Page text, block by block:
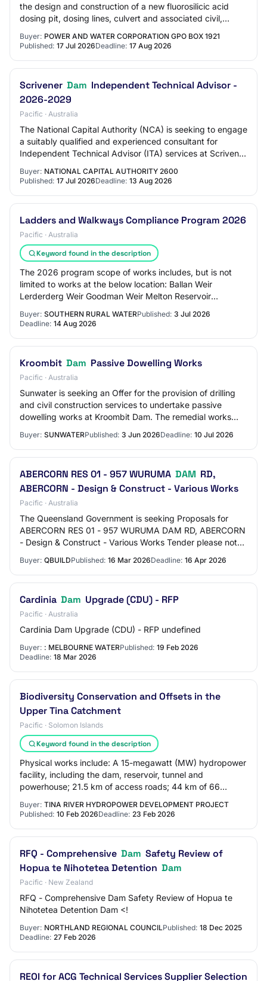
the design and construction of a new fluorosilicic acid
dosing pit, dosing lines, culvert and associated civil,
Buyer: POWER AND WATER CORPORATION GPO BOX 1921
Published: 17 Jul 2026Deadline: 17 Aug 2026
Scrivener Dam Independent Technical Advisor -
2026-2029
Pacific · Australia
The National Capital Authority (NCA) is seeking to engage
a suitably qualified and experienced consultant for
Independent Technical Advisor (ITA) services at Scrivener
Buyer: NATIONAL CAPITAL AUTHORITY 2600
Published: 17 Jul 2026Deadline: 13 Aug 2026
Ladders and Walkways Compliance Program 2026
Pacific · Australia
Keyword found in the description
The 2026 program scope of works includes, but is not
limited to works at the below location: Ballan Weir
Lerderderg Weir Goodman Weir Melton Reservoir
Buyer: SOUTHERN RURAL WATERPublished: 3 Jul 2026
Deadline: 14 Aug 2026
Kroombit Dam Passive Dowelling Works
Pacific · Australia
Sunwater is seeking an Offer for the provision of drilling
and civil construction services to undertake passive
dowelling works at Kroombit Dam. The remedial works
Buyer: SUNWATERPublished: 3 Jun 2026Deadline: 10 Jul 2026
ABERCORN RES 01 - 957 WURUMA DAM RD,
ABERCORN - Design & Construct - Various Works
Pacific · Australia
The Queensland Government is seeking Proposals for
ABERCORN RES 01 - 957 WURUMA DAM RD, ABERCORN
- Design & Construct - Various Works Tender please note:
Buyer: QBUILDPublished: 16 Mar 2026Deadline: 16 Apr 2026
Cardinia Dam Upgrade (CDU) - RFP
Pacific · Australia
Cardinia Dam Upgrade (CDU) - RFP undefined
Buyer: : MELBOURNE WATERPublished: 19 Feb 2026
Deadline: 18 Mar 2026
Biodiversity Conservation and Offsets in the
Upper Tina Catchment
Pacific · Solomon Islands
Keyword found in the description
Physical works include: A 15-megawatt (MW) hydropower
facility, including the dam, reservoir, tunnel and
powerhouse; 21.5 km of access roads; 44 km of 66
Buyer: TINA RIVER HYDROPOWER DEVELOPMENT PROJECT
Published: 10 Feb 2026Deadline: 23 Feb 2026
RFQ - Comprehensive Dam Safety Review of
Hopua te Nihotetea Detention Dam
Pacific · New Zealand
RFQ - Comprehensive Dam Safety Review of Hopua te
Nihotetea Detention Dam <!
Buyer: NORTHLAND REGIONAL COUNCILPublished: 18 Dec 2025
Deadline: 27 Feb 2026
REOI for ACG Technical Services Supplier Selection